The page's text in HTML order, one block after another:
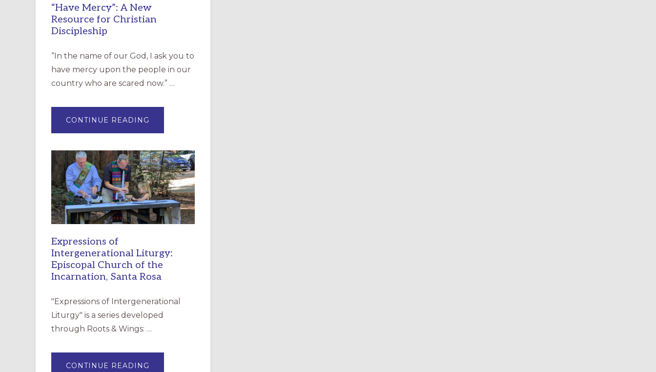
“Have Mercy”: A New
Resource for Christian
Discipleship
“In the name of our God, I ask you to
have mercy upon the people in our
country who are scared now.” …
CONTINUE READING
MERCY”:
RESOURCE
FOR
CHRISTIAN
DISCIPLESHIP
Expressions of
Intergenerational Liturgy:
Episcopal Church of the
Incarnation, Santa Rosa
"Expressions of Intergenerational
Liturgy" is a series developed
through Roots & Wings: …
CONTINUE READING